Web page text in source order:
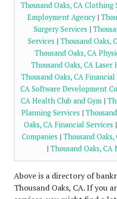
Thousand Oaks, CA Clothing
Employment Agency|
Surgery Services |
Services | Thousand Oaks,
Thousand Oaks, CA
Thousand Oaks, CA Laser
Thousand Oaks, CA Financial
CA Software Development
CA Health Club and Gym |
Planning Services |
Oaks, CA Financial Services |
Companies | Thousand
| Thousand Oaks, CA
Above is a directory of
Thousand Oaks, CA. If you